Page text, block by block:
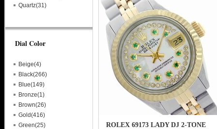
ROLEX 69173 LADY DJ 2-TONE
Quartz(31)
Dial Color
Beige(4)
Black(266)
Blue(149)
Bronze(1)
Brown(26)
Gold(416)
Green(25)